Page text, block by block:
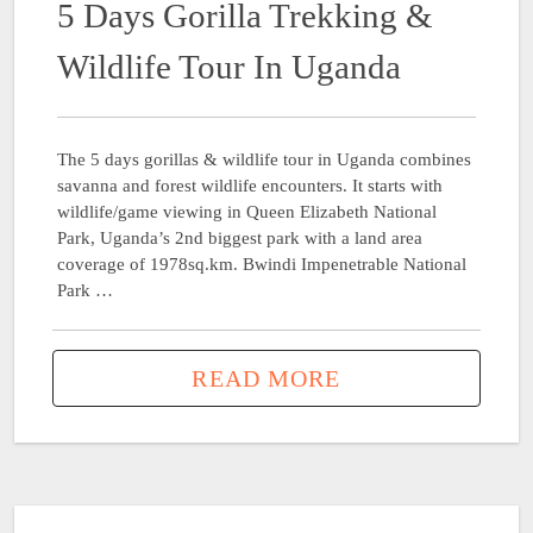
5 Days Gorilla Trekking &
Wildlife Tour In Uganda
The 5 days gorillas & wildlife tour in Uganda combines
savanna and forest wildlife encounters. It starts with
wildlife/game viewing in Queen Elizabeth National
Park, Uganda’s 2nd biggest park with a land area
coverage of 1978sq.km. Bwindi Impenetrable National
Park …
READ MORE